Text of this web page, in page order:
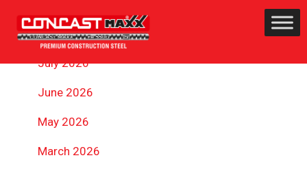
ARCHIVES
July 2026
June 2026
May 2026
March 2026